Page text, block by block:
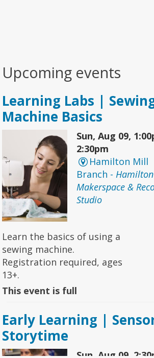
Upcoming events
Learning Labs |
Machine Basics
Sun, Aug 09,
2:30pm
Hamilton Mill
Branch -
Makerspace &
Studio
Learn the basics of using a
sewing machine.
Registration required, ages
13+.
This event is full
Early Learning |
Storytime
Sun, Aug 09,